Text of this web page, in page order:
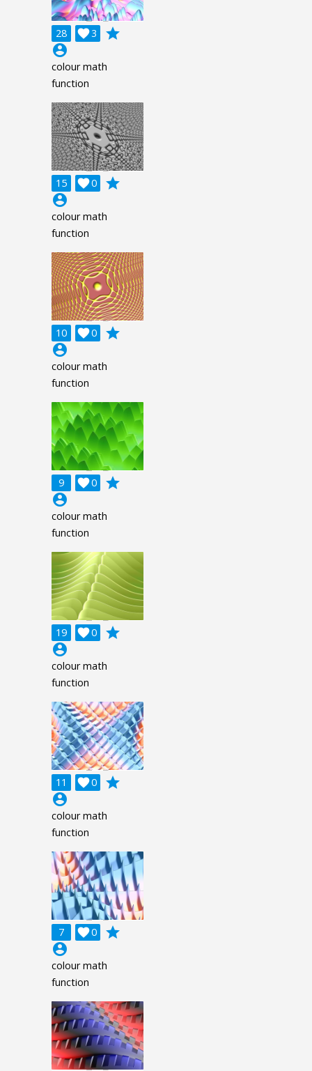
28 3

grade
account_circle
colour math
function
15 0

grade
account_circle
colour math
function
10 0

grade
account_circle
colour math
function
9 0

grade
account_circle
colour math
function
19 0

grade
account_circle
colour math
function
11 0

grade
account_circle
colour math
function
7 0

grade
account_circle
colour math
function